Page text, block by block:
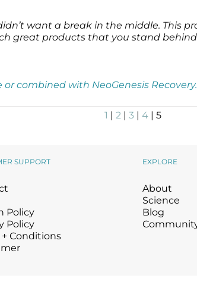
want a break in the middle. This
great products that you stand behind
combined with NeoGenesis
1 | 2 | 3 | 4 | 5
SUPPORT
Policy
Policy
+ Conditions
EXPLORE
About
Science
Blog